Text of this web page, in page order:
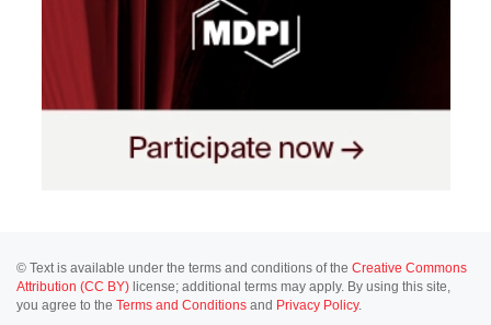
© Text is available under the terms and conditions of the Creative Commons
Attribution (CC BY) license; additional terms may apply. By using this site,
you agree to the Terms and Conditions and Privacy Policy.